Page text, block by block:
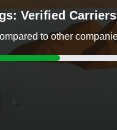
Verified
to other